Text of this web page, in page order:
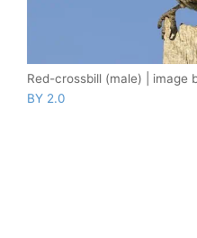
Red-crossbill (male) | image
BY 2.0